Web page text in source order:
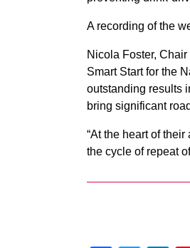
A recording of the
Nicola Foster,
Smart Start for the
outstanding results
bring significant
“At the heart of
the cycle of repeat